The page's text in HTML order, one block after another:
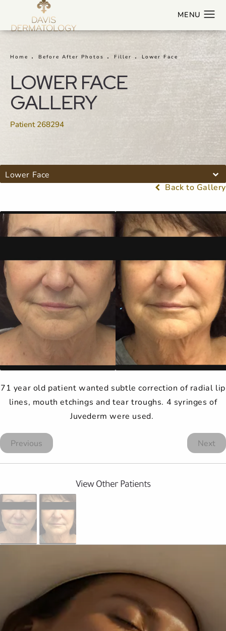
LOWER FACE
GALLERY
Patient 268294
Home Before After Photos Filler Lower Face
Lower Face
Back to Gallery
71 year old patient wanted subtle correction of radial lip
lines, mouth etchings and tear troughs. 4 syringes of
Juvederm were used.
Previous Next
View Other Patients